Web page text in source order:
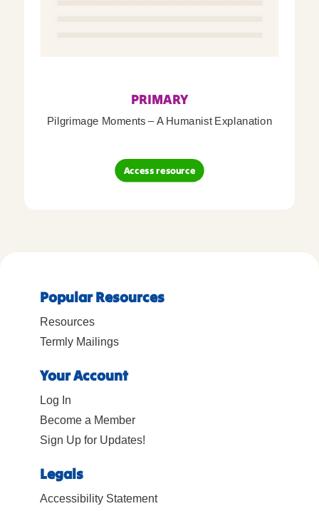
PRIMARY
Pilgrimage Moments – A Humanist Explanation
Access resource
Popular Resources
Resources
Termly Mailings
Your Account
Log In
Become a Member
Sign Up for Updates!
Legals
Accessibility Statement